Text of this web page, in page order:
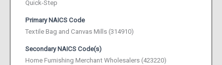
Quick-Step
Primary NAICS Code
Textile Bag and Canvas Mills (314910)
Secondary NAICS Code(s)
Home Furnishing Merchant Wholesalers (423220)